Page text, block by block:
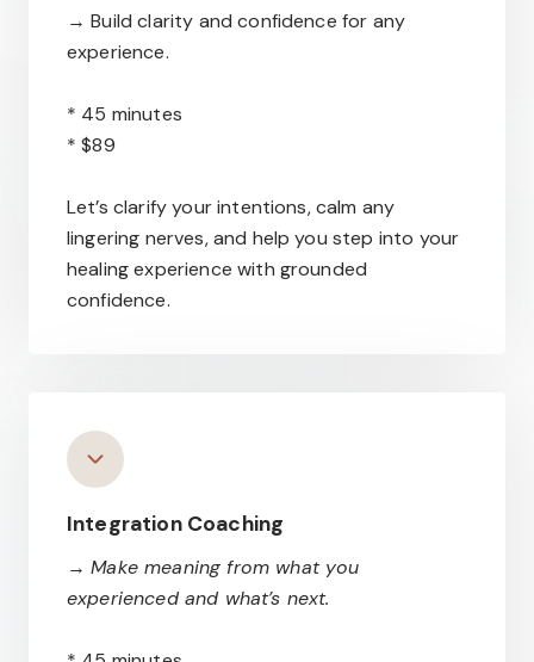
→ Build clarity and confidence for any
experience.
* 45 minutes
* $89
Let’s clarify your intentions, calm any
lingering nerves, and help you step into your
healing experience with grounded
confidence.
Integration Coaching
→Make meaning from what you
experienced and what’s next.